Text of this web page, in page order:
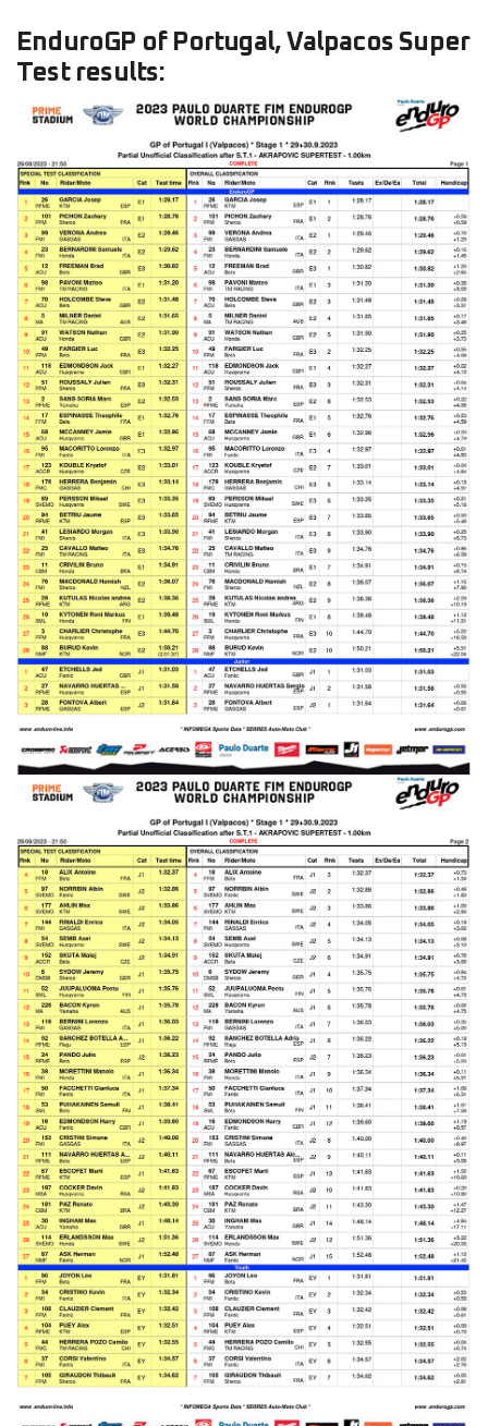
EnduroGP of Portugal, Valpacos Super
Test results: